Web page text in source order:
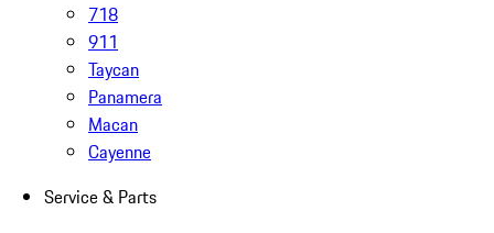
718
911
Taycan
Panamera
Macan
Cayenne
Service & Parts